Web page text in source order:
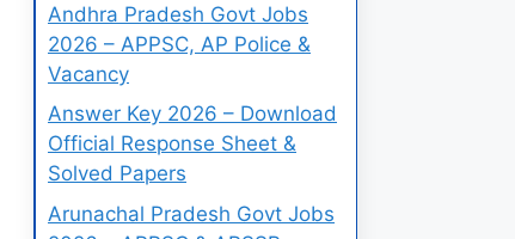
Andhra Pradesh Govt Jobs
2026 – APPSC, AP Police &
Vacancy
Answer Key 2026 – Download
Official Response Sheet &
Solved Papers
Arunachal Pradesh Govt Jobs